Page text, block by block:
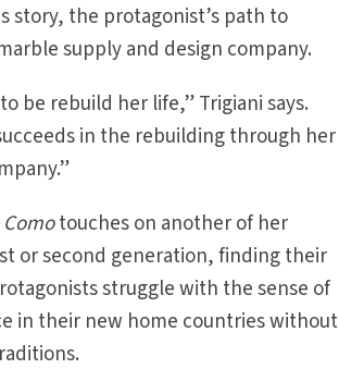
the protagonist’s path to
supply and design company.
be rebuild her life,” Trigiani says.
in the rebuilding through her
touches on another of her
or second generation, finding their
struggle with the sense of
in their new home countries without